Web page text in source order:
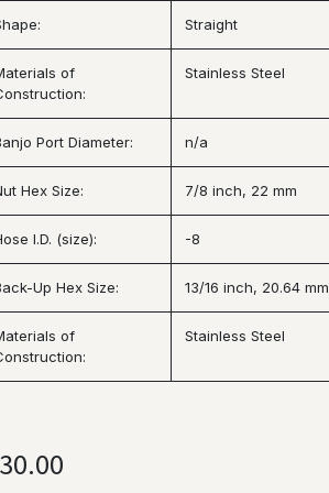
Straight
of
Stainless Steel
Port Diameter: n/a
Hex Size: 7/8 inch, 22 mm
I.D. (size): -8
Up Hex Size: 13/16 inch, 20.64 mm
of
Stainless Steel